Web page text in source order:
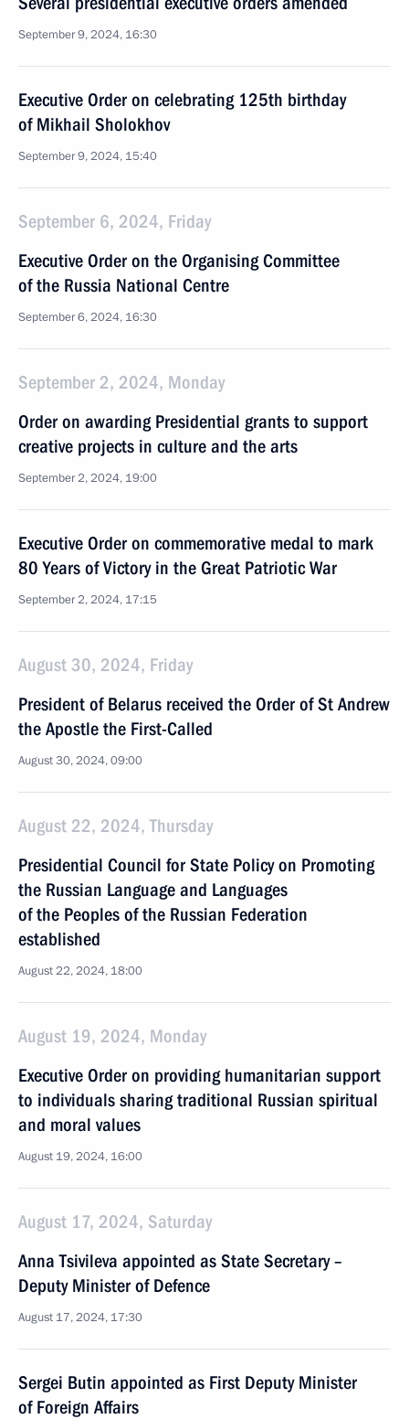
September 9, 2024, 16:30
Executive Order on celebrating 125th birthday
of Mikhail Sholokhov
September 9, 2024, 15:40
September 6, 2024, Friday
Executive Order on the Organising Committee
of the Russia National Centre
September 6, 2024, 16:30
September 2, 2024, Monday
Order on awarding Presidential grants to support
creative projects in culture and the arts
September 2, 2024, 19:00
Executive Order on commemorative medal to mark
80 Years of Victory in the Great Patriotic War
September 2, 2024, 17:15
August 30, 2024, Friday
President of Belarus received the Order of St Andrew
the Apostle the First-Called
August 30, 2024, 09:00
August 22, 2024, Thursday
Presidential Council for State Policy on Promoting
the Russian Language and Languages
of the Peoples of the Russian Federation
established
August 22, 2024, 18:00
August 19, 2024, Monday
Executive Order on providing humanitarian support
to individuals sharing traditional Russian spiritual
and moral values
August 19, 2024, 16:00
August 17, 2024, Saturday
Anna Tsivileva appointed as State Secretary –
Deputy Minister of Defence
August 17, 2024, 17:30
Sergei Butin appointed as First Deputy Minister
of Foreign Affairs